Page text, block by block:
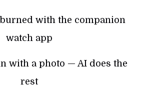
with the companion
watch app
with a photo — AI does the
rest